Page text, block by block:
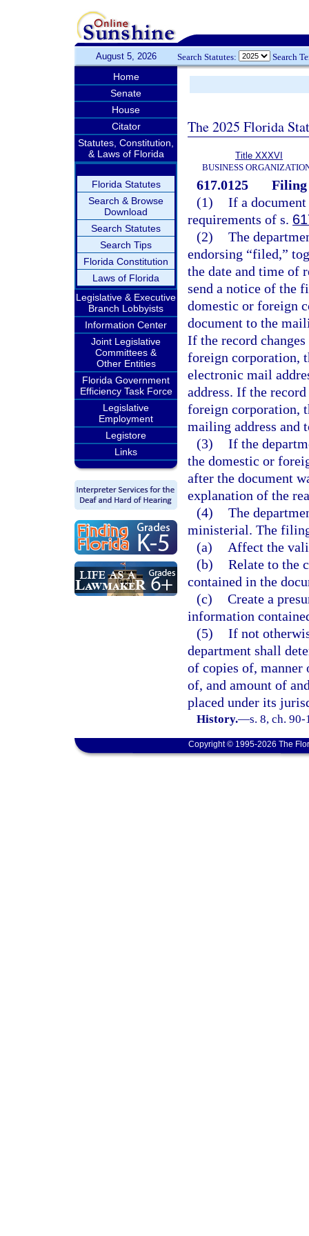
August 5, 2026 Search Statutes: Search
Home
Senate
House
Citator
Statutes, Constitution,
& Laws of Florida
Florida Statutes
Search & Browse
Download
Search Statutes
Search Tips
Florida Constitution
Laws of Florida
Legislative & Executive
Branch Lobbyists
Information Center
Joint Legislative
Committees &
Other Entities
Florida Government
Efficiency Task Force
Legislative
Employment
Legistore
Links
The 2025 Florida
Title XXXVI
BUSINESS
617.0125
Filing
(1) If a
requirements of s.
(2) The
endorsing “filed,”
the date and time of
send a notice of the
domestic or foreign
document to the
If the record
foreign corporation,
electronic mail
address. If the
foreign corporation,
mailing address and
(3) If the
the domestic or
after the document
explanation of the
(4) The
ministerial. The
(a)
Affect the
(b) Relate to the
contained in the
(c) Create a
information
(5) If not
department shall
of copies of,
of, and amount of
placed under its
History.—s. 8, ch.
Copyright © 1995-2026 The